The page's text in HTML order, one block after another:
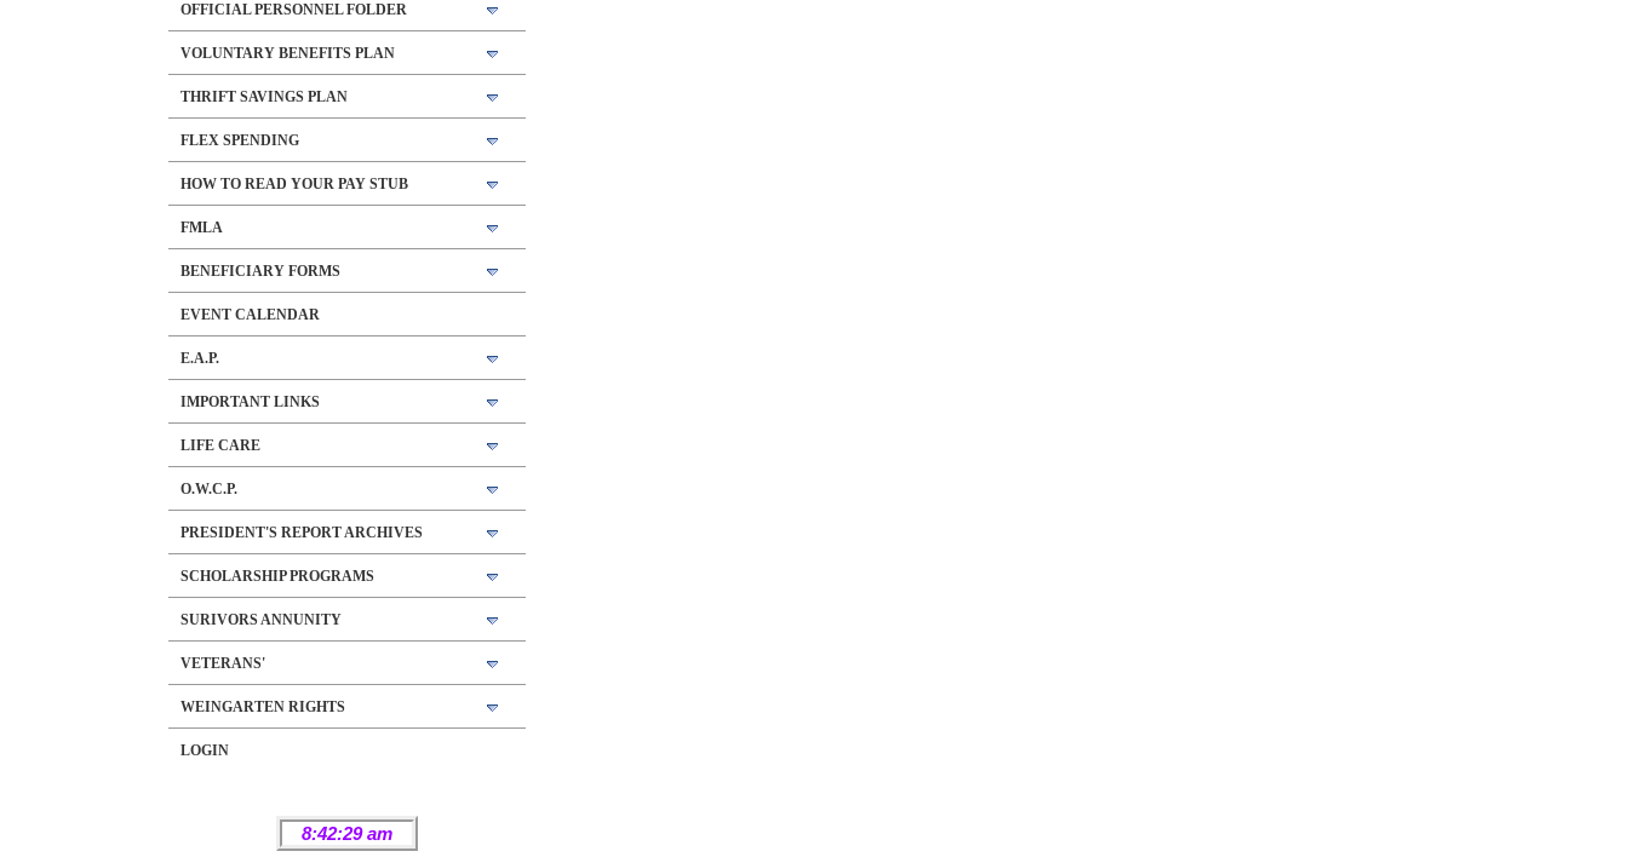
OFFICIAL PERSONNEL FOLDER
VOLUNTARY BENEFITS PLAN
THRIFT SAVINGS PLAN
FLEX SPENDING
HOW TO READ YOUR PAY STUB
FMLA
BENEFICIARY FORMS
EVENT CALENDAR
E.A.P.
IMPORTANT LINKS
LIFE CARE
O.W.C.P.
PRESIDENT'S REPORT ARCHIVES
SCHOLARSHIP PROGRAMS
SURIVORS ANNUNITY
VETERANS'
WEINGARTEN RIGHTS
LOGIN